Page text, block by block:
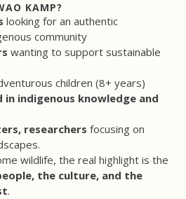
KAMP?
looking for an authentic
community
wanting to support sustainable
children (8+ years)
indigenous knowledge and
researchers focusing on
wildlife, the real highlight is the
the culture, and the
.